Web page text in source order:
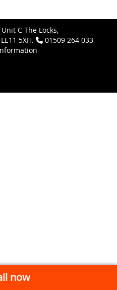
Unit C The Locks,
5XH.
01509 264 033
now